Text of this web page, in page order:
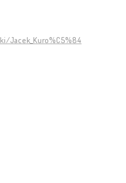
Jacek_Kuro%C5%84